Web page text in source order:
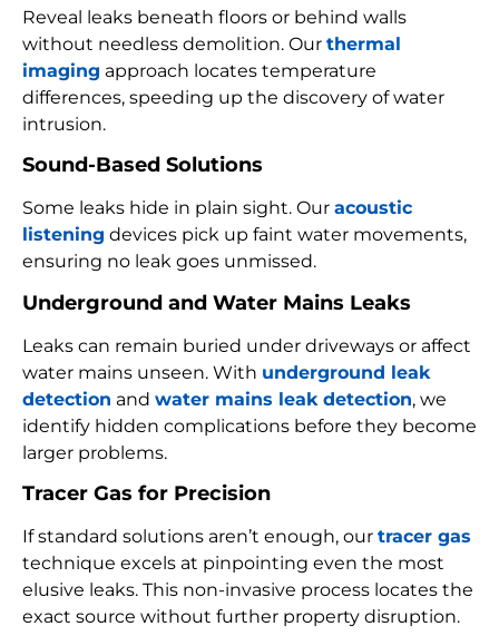
Reveal leaks beneath floors or behind walls
without needless demolition. Our thermal
imaging approach locates temperature
differences, speeding up the discovery of water
intrusion.
Sound-Based Solutions
Some leaks hide in plain sight. Our acoustic
listening devices pick up faint water movements,
ensuring no leak goes unmissed.
Underground and Water Mains Leaks
Leaks can remain buried under driveways or affect
water mains unseen. With underground leak
detection and water mains leak detection, we
identify hidden complications before they become
larger problems.
Tracer Gas for Precision
If standard solutions aren’t enough, our tracer gas
technique excels at pinpointing even the most
elusive leaks. This non-invasive process locates the
exact source without further property disruption.